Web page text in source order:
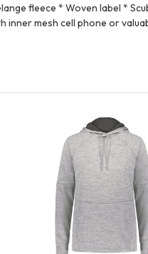
fleece * Woven label *
inner mesh cell phone or